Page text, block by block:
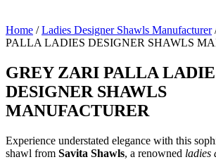
Home /Ladies Designer Shawls Manufacturer
PALLA LADIES DESIGNER SHAWLS
GREY ZARI PALLA
DESIGNER SHAWLS
MANUFACTURER
Experience understated elegance with this
shawl from Savita Shawls, a renowned ladies